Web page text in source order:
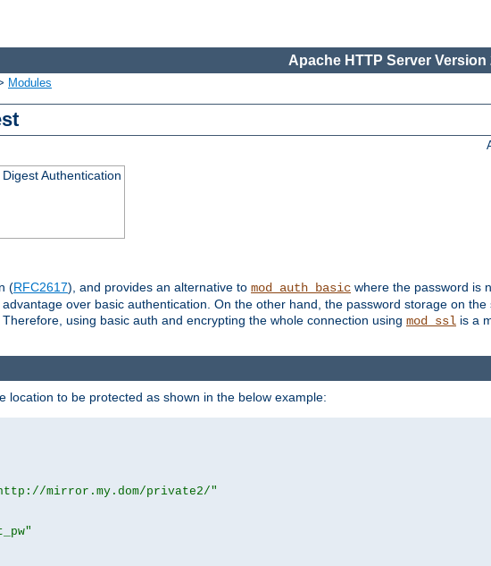
Apache HTTP Server Version
Modules
Authentication
(RFC2617), and provides an alternative to mod_auth_basic where the password is
over basic authentication. On the other hand, the password storage on
using basic auth and encrypting the whole connection using mod_ssl is a
location to be protected as shown in the below example:
mirror.my.dom/private2/"